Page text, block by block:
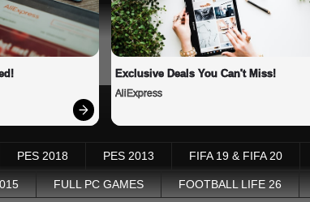
Exclusive Deals You Can't Miss!
AliExpress
PES 2018 PES 2013 FIFA 19 & FIFA 20
FULL PC GAMES FOOTBALL LIFE 26